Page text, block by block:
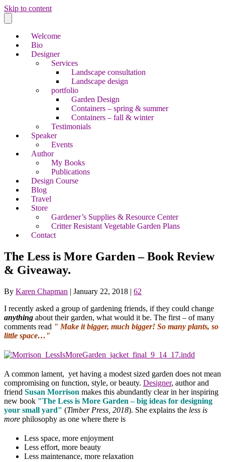
Skip to content
Welcome
Bio
Designer
Services
Landscape consultation
Landscape design
portfolio
Garden Design
Containers – spring & summer
Containers – fall & winter
Testimonials
Speaker
Events
Author
My Books
Publications
Design Course
Blog
Travel
Store
Gardener’s Supplies & Resource Center
Critter Resistant Vegetable Garden Plans
Contact
The Less is More Garden – Book Review
& Giveaway.
By Karen Chapman | January 22, 2018 | 62
I recently asked a group of gardening friends, if they could change
anything about their garden, what would it be. The first – of many
comments read " Make it bigger, much bigger! So many plants, so
little space…"
A common lament, yet having a modest sized garden does not mean
compromising on function, style, or beauty. Designer, author and
friend Susan Morrison makes this abundantly clear in her inspiring
new book "The Less is More Garden – big ideas for designing
your small yard" (Timber Press, 2018). She explains the less is
more philosophy as one where there is
Less space, more enjoyment
Less effort, more beauty
Less maintenance, more relaxation